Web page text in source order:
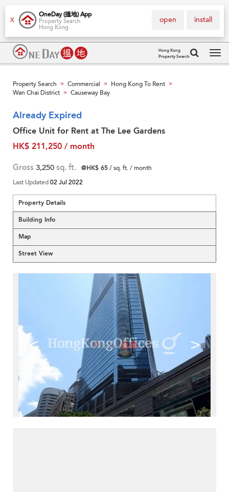
X
OneDay (搵地) App
Property Search
Hong Kong
install
open
Hong Kong
Property Search
Property Search > Commercial > Hong Kong To Rent >
Wan Chai District > Causeway Bay
Already Expired
Office Unit for Rent at The Lee Gardens
HK$ 211,250 / month
Gross 3,250 sq. ft. @HK$ 65/ sq. ft. / month
Last Updated02 Jul 2022
Property Details
Building Info
Map
Street View
< >